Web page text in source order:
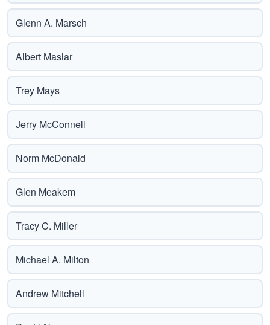
Glenn A. Marsch
Albert Maslar
Trey Mays
Jerry McConnell
Norm McDonald
Glen Meakem
Tracy C. Miller
Michael A. Milton
Andrew Mitchell